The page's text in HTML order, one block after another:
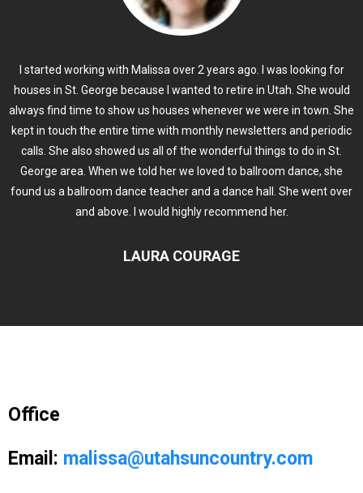
I started working with Malissa over 2 years ago. I was looking for
houses in St. George because I wanted to retire in Utah. She would
always find time to show us houses whenever we were in town. She
kept in touch the entire time with monthly newsletters and periodic
calls. She also showed us all of the wonderful things to do in St.
George area. When we told her we loved to ballroom dance, she
found us a ballroom dance teacher and a dance hall. She went over
and above. I would highly recommend her.
LAURA COURAGE
Office
Email: malissa@utahsuncountry.com